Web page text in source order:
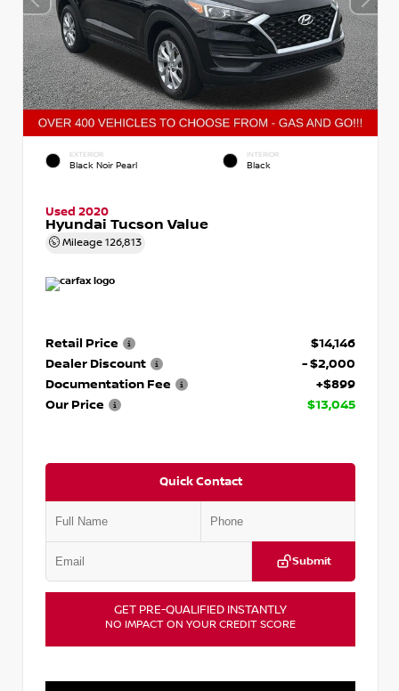
EXTERIOR
Black Noir Pearl
INTERIOR
Black
Used 2020
Hyundai Tucson Value
Mileage 126,813
Retail Price
$14,146
Dealer Discount
- $2,000
Documentation Fee
+$899
Our Price
$13,045
Quick Contact
Submit
GET PRE-QUALIFIED INSTANTLY
NO IMPACT ON YOUR CREDIT SCORE